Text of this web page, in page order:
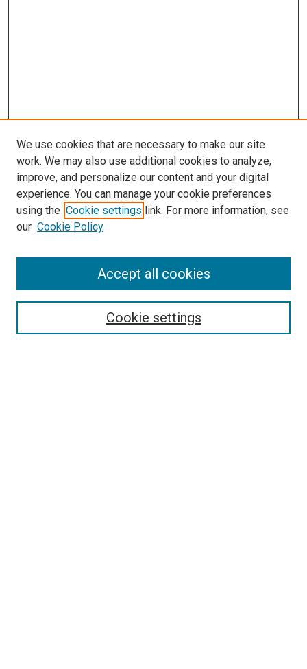
Enter search terms:
We use cookies that are necessary to make our site
work. We may also use additional cookies to analyze,
improve, and personalize our content and your digital
experience. You can manage your cookie preferences
using the Cookie settings link. For more information, see
our Cookie Policy
Cookie settings
Accept all cookies